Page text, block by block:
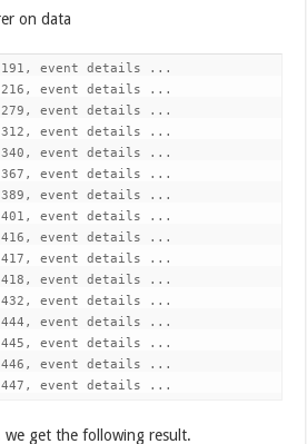
on data
191, event details ...
216, event details ...
279, event details ...
312, event details ...
340, event details ...
367, event details ...
389, event details ...
401, event details ...
416, event details ...
417, event details ...
418, event details ...
432, event details ...
444, event details ...
445, event details ...
446, event details ...
we get the following result.